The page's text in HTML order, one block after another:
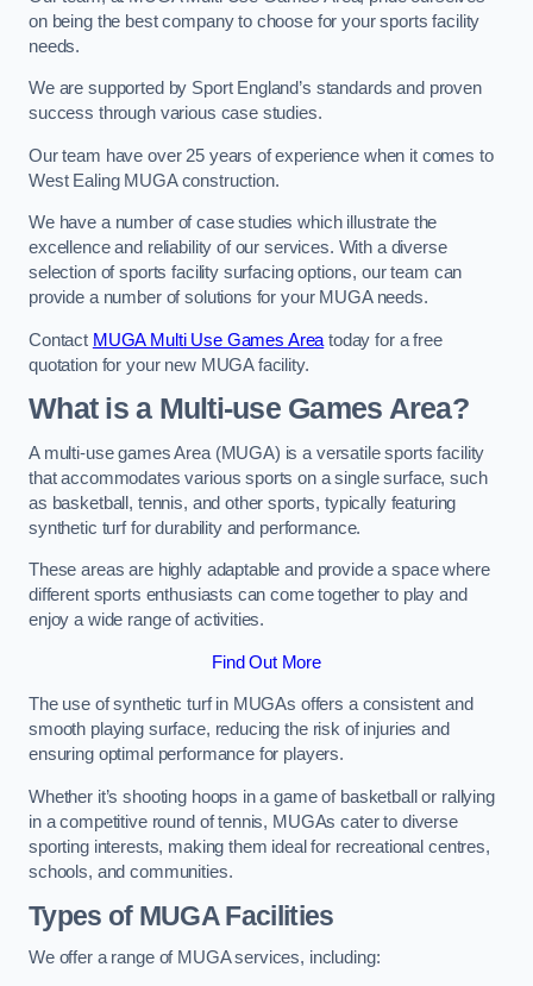
on being the best company to choose for your sports facility
needs.
We are supported by Sport England’s standards and proven
success through various case studies.
Our team have over 25 years of experience when it comes to
West Ealing MUGA construction.
We have a number of case studies which illustrate the
excellence and reliability of our services. With a diverse
selection of sports facility surfacing options, our team can
provide a number of solutions for your MUGA needs.
Contact MUGA Multi Use Games Area today for a free
quotation for your new MUGA facility.
What is a Multi-use Games Area?
A multi-use games Area (MUGA) is a versatile sports facility
that accommodates various sports on a single surface, such
as basketball, tennis, and other sports, typically featuring
synthetic turf for durability and performance.
These areas are highly adaptable and provide a space where
different sports enthusiasts can come together to play and
enjoy a wide range of activities.
Find Out More
The use of synthetic turf in MUGAs offers a consistent and
smooth playing surface, reducing the risk of injuries and
ensuring optimal performance for players.
Whether it’s shooting hoops in a game of basketball or rallying
in a competitive round of tennis, MUGAs cater to diverse
sporting interests, making them ideal for recreational centres,
schools, and communities.
Types of MUGA Facilities
We offer a range of MUGA services, including: